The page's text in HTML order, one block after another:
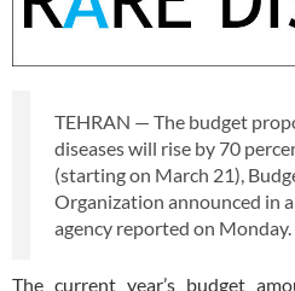
TEHRAN — The budget
diseases will rise by 70
(starting on March 21),
Organization announced in
agency reported on Monday.
The current year’s budget